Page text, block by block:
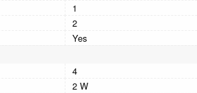
1
2
Yes
4
2 W